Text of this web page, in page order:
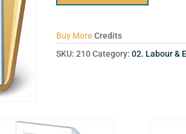
Buy More Credits
SKU:210Category:02. Labour &